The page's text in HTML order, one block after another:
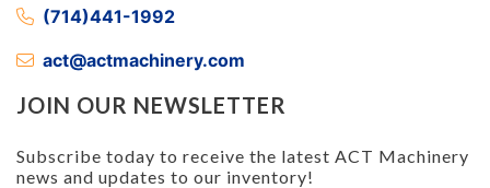
(714)441-1992
act@actmachinery.com
JOIN OUR NEWSLETTER
Subscribe today to receive the latest ACT Machinery
news and updates to our inventory!